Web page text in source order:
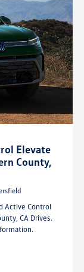
Elevate
County,
Active Control
CA Drives.